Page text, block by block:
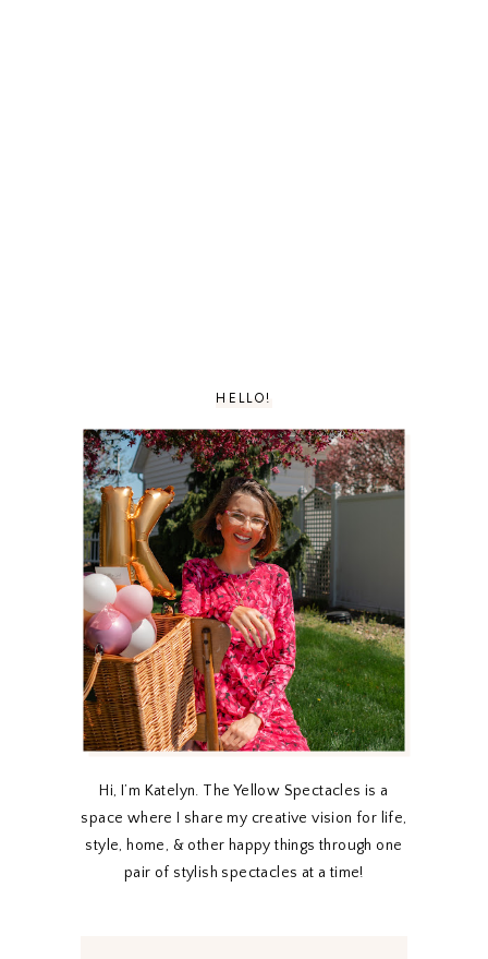
HELLO!
Hi, I’m Katelyn. The Yellow Spectacles is a
space where I share my creative vision for life,
style, home, & other happy things through one
pair of stylish spectacles at a time!